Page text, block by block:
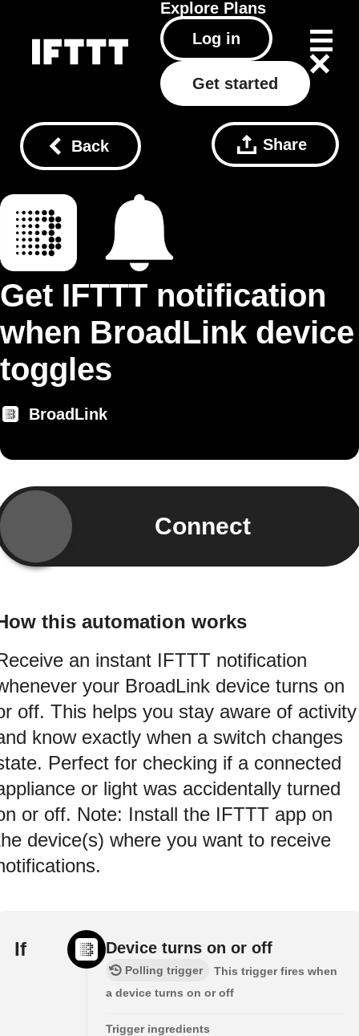
Explore Plans
Log in
Get started
Back Share
Get IFTTT notification
when BroadLink device
toggles
BroadLink
Connect
this automation works
an instant IFTTT notification
your BroadLink device turns on
off. This helps you stay aware of activity
know exactly when a switch changes
Perfect for checking if a connected
or light was accidentally turned
or off. Note: Install the IFTTT app on
device(s) where you want to receive
If Device turns on or off
Polling trigger
This trigger fires when
a device turns on or off
Trigger ingredients